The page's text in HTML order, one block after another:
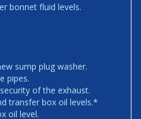
bonnet fluid levels.
sump plug washer.
pipes.
of the exhaust.
transfer box oil levels.*
oil level.